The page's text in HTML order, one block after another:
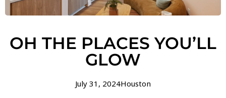
OH THE PLACES YOU’LL
GLOW
July 31, 2024Houston